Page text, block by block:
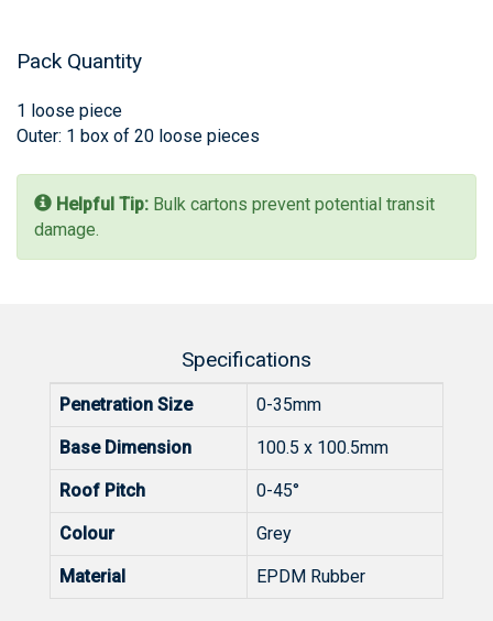
Pack Quantity
1 loose piece
Outer: 1 box of 20 loose pieces
Helpful Tip: Bulk cartons prevent potential transit
damage.
Specifications
Penetration Size 0-35mm
Base Dimension 100.5 x 100.5mm
Roof Pitch 0-45°
Colour Grey
Material EPDM Rubber